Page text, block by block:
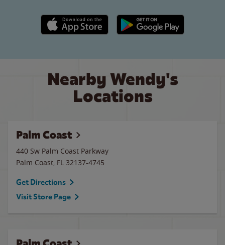
Apple App Store link Google Play link
Nearby Wendy's
Locations
Palm Coast
440 Sw Palm Coast Parkway
Palm Coast, FL 32137-4745
Get Directions
Visit Store Page